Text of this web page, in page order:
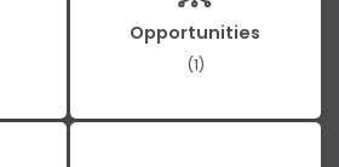
Opportunities
(1)